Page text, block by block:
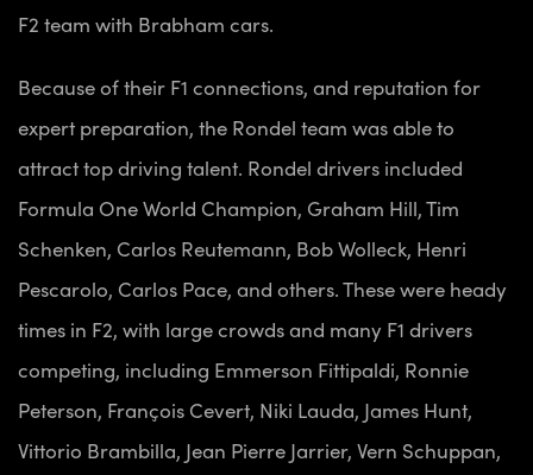
F2 team with Brabham cars.
Because of their F1 connections, and reputation for
expert preparation, the Rondel team was able to
attract top driving talent. Rondel drivers included
Formula One World Champion, Graham Hill, Tim
Schenken, Carlos Reutemann, Bob Wolleck, Henri
Pescarolo, Carlos Pace, and others. These were heady
times in F2, with large crowds and many F1 drivers
competing, including Emmerson Fittipaldi, Ronnie
Peterson, François Cevert, Niki Lauda, James Hunt,
Vittorio Brambilla, Jean Pierre Jarrier, Vern Schuppan,